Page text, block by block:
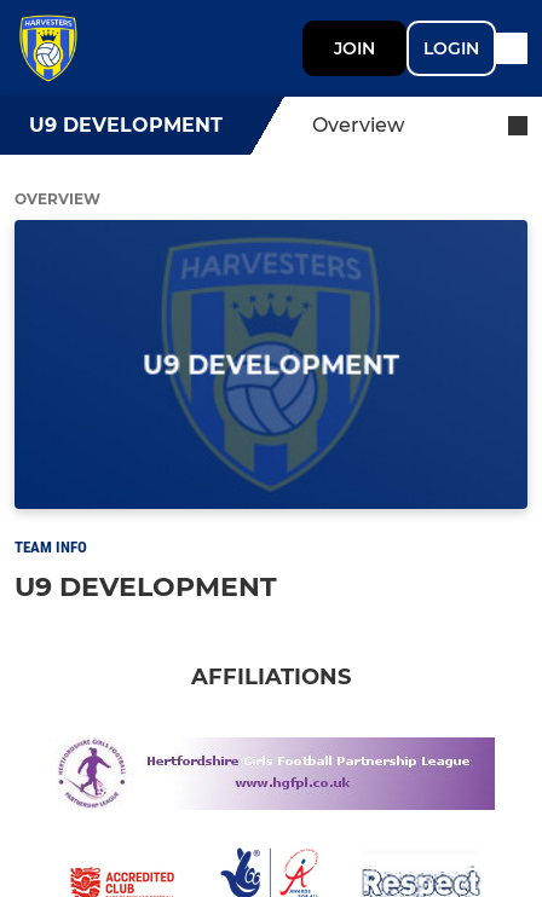
JOIN LOGIN
U9 DEVELOPMENT Overview
OVERVIEW
TEAM INFO
U9 DEVELOPMENT
AFFILIATIONS